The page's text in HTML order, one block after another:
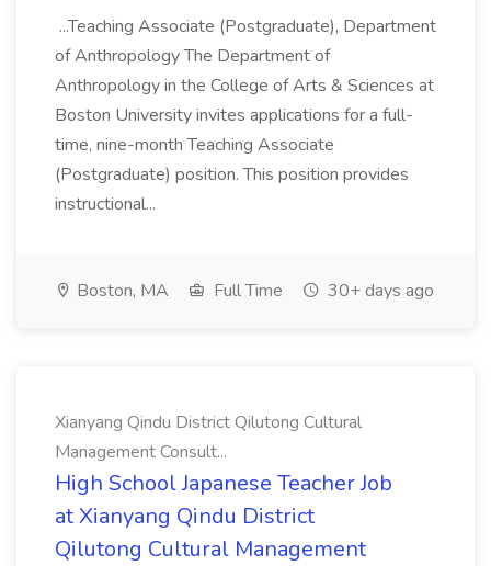
...Teaching Associate (Postgraduate), Department
of Anthropology The Department of
Anthropology in the College of Arts & Sciences at
Boston University invites applications for a full-
time, nine-month Teaching Associate
(Postgraduate) position. This position provides
instructional...
Boston, MA Full Time 30+ days ago
Xianyang Qindu District Qilutong Cultural
Management Consult...
High School Japanese Teacher Job
at Xianyang Qindu District
Qilutong Cultural Management